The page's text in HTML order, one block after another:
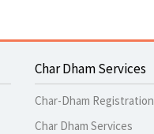
Char Dham Services
Char-Dham Registration
Char Dham Services